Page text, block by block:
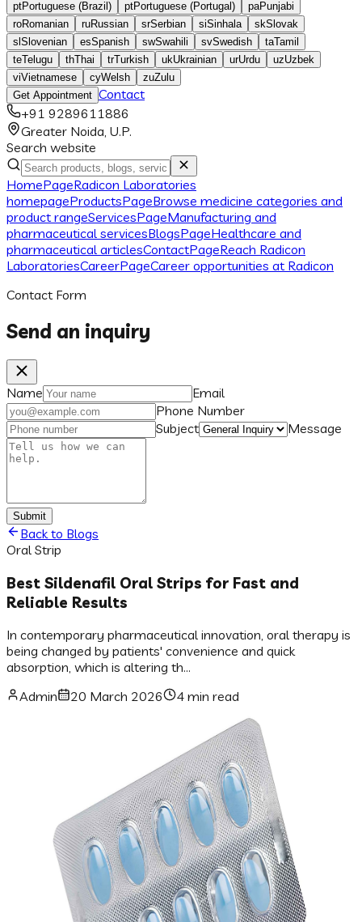
ptPortuguese (Brazil) ptPortuguese (Portugal) paPunjabi
roRomanian ruRussian srSerbian siSinhala skSlovak
sl Slovenian esSpanish swSwahili svSwedish taTamil
teTelugu thThai trTurkish ukUkrainian urUrdu uzUzbek
viVietnamese cyWelsh zuZulu
Get Appointment Contact
+91 9289611886
Greater Noida, U.P.
Search website
HomePageRadicon Laboratories
homepageProductsPageBrowse medicine categories and
product rangeServicesPageManufacturing and
pharmaceutical servicesBlogsPageHealthcare and
pharmaceutical articlesContactPageReach Radicon
LaboratoriesCareerPageCareer opportunities at Radicon
Contact Form
Send an inquiry
Name
Email
Phone Number
Subject
Message
Submit
Back to Blogs
Oral Strip
Best Sildenafil Oral Strips for Fast and
Reliable Results
In contemporary pharmaceutical innovation, oral therapy is
being changed by patients' convenience and quick
absorption, which is altering th...
Admin
20 March 2026 4 min read